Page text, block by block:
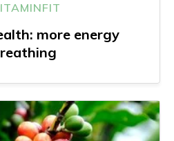
more energy